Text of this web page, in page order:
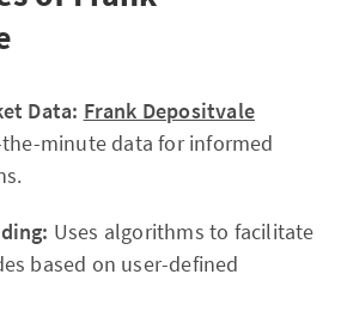
Data: Frank Depositvale
minute data for informed
Uses algorithms to facilitate
based on user-defined